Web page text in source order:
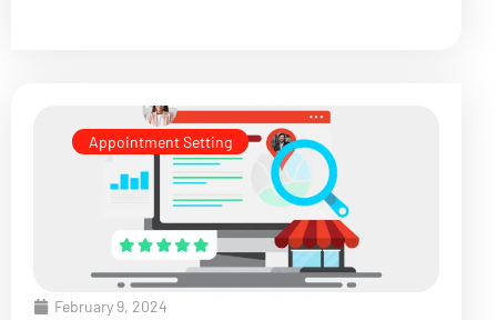
Appointment Setting
February 9, 2024